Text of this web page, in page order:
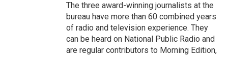
The three award-winning journalists at the
bureau have more than 60 combined years
of radio and television experience. They
can be heard on National Public Radio and
are regular contributors to Morning Edition,